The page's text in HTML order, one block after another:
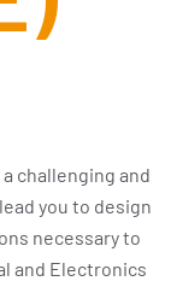
challenging and
you to design
necessary to
and Electronics